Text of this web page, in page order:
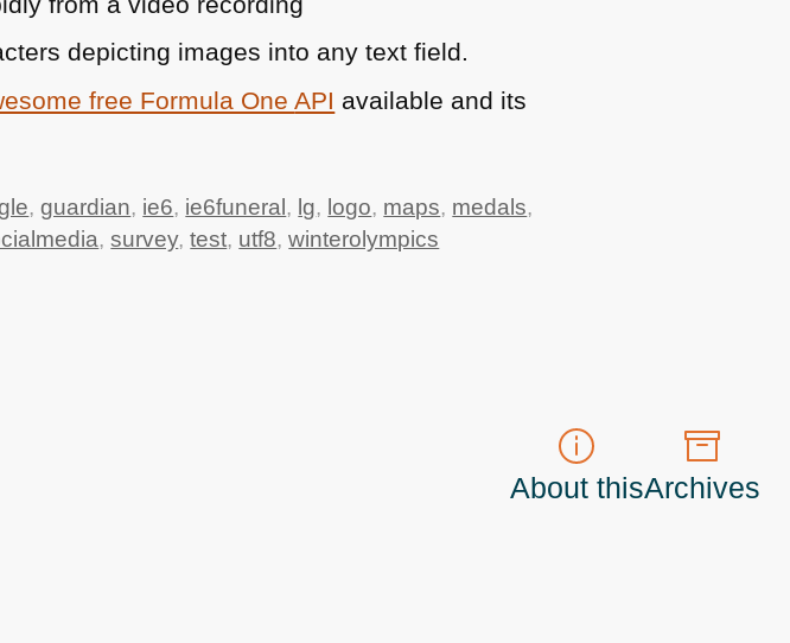
depicting images into any text field.
free Formula OneAPI available and its
,guardian, ie6, ie6funeral, lg, logo, maps, medals,
,survey,test, utf8,winterolympics
About thisArchives